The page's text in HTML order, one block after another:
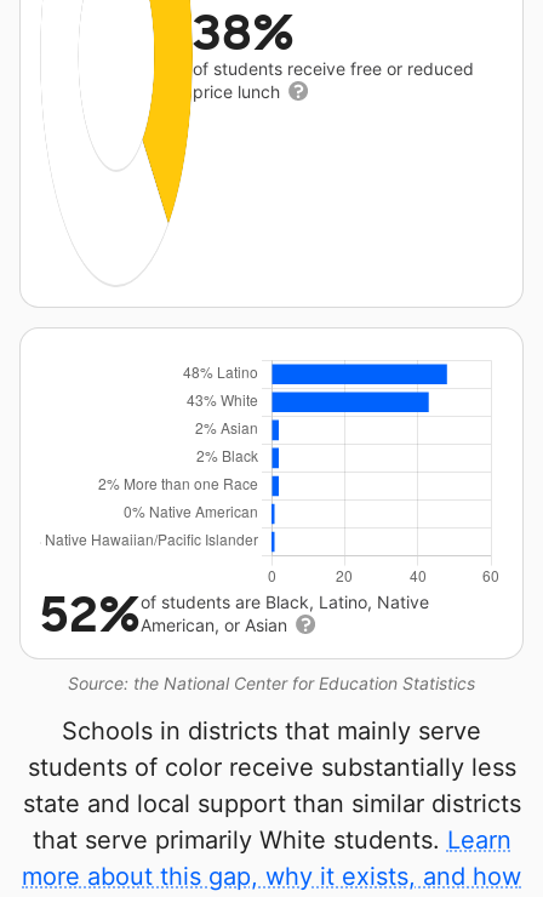
38%
of students receive free or reduced
price lunch
Source: the National Center for Education Statistics
52%of students are Black, Latino, Native
American, or Asian
Schools in districts that mainly serve
students of color receive substantially less
state and local support than similar districts
that serve primarily White students. Learn
more about this gap, why it exists, and how